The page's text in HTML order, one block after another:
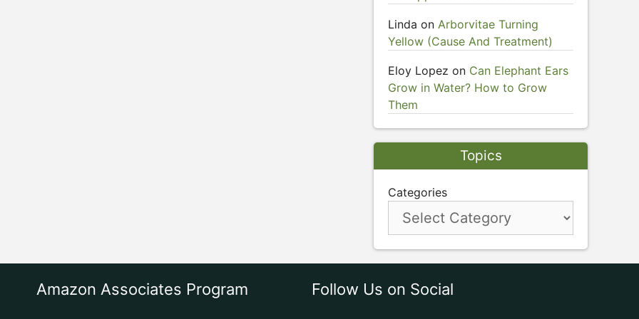
Linda on Arborvitae Turning
Yellow (Cause And Treatment)
Eloy Lopez on Can Elephant Ears
Grow in Water? How to Grow
Them
Topics
Categories
Amazon Associates Program Follow Us on Social